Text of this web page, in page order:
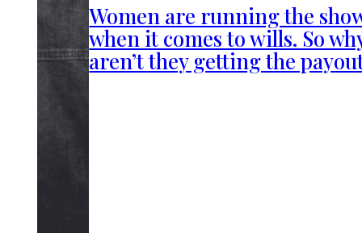
Women are running the
when it comes to wills. So
aren’t they getting the